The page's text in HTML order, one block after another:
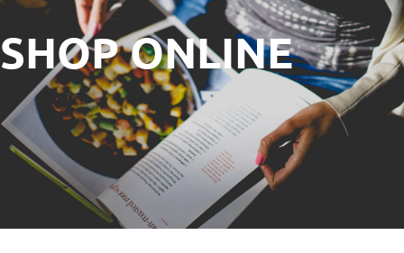
SHOP ONLINE